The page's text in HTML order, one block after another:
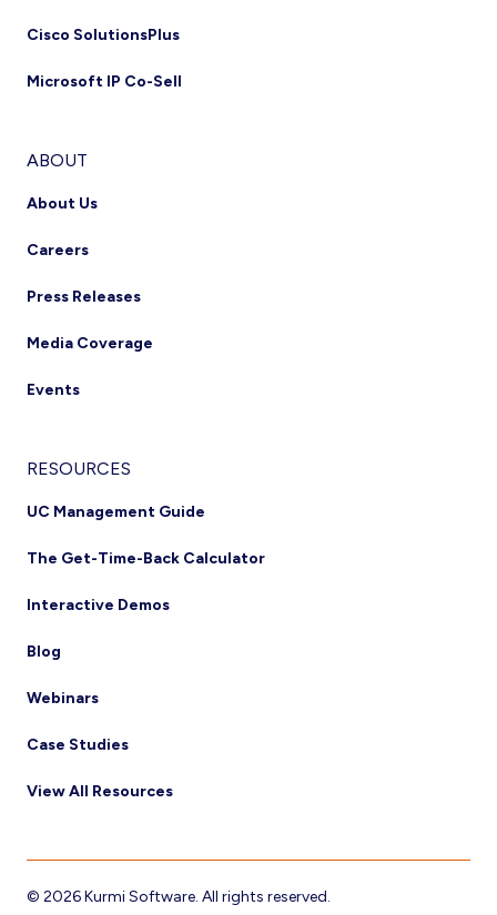
Cisco SolutionsPlus
Microsoft IP Co-Sell
ABOUT
About Us
Careers
Press Releases
Media Coverage
Events
RESOURCES
UC Management Guide
The Get-Time-Back Calculator
Interactive Demos
Blog
Webinars
Case Studies
View All Resources
© 2026 Kurmi Software. All rights reserved.